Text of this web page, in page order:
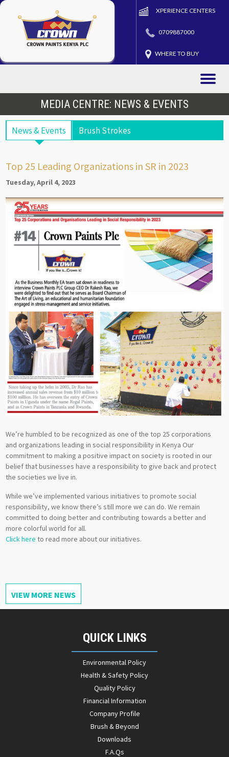
XPERIENCE CENTERS
0709887000
WHERE TO BUY
Toggle
MEDIA CENTRE: NEWS & EVENTS
News & Events Brush Strokes
Top 25 Leading Organizations in SR in 2023
Tuesday, April 4, 2023
We’re humbled to be recognized as one of the top 25 corporations
and organizations leading in social responsibility in Kenya Our
commitment to making a positive impact on society is rooted in our
belief that businesses have a responsibility to give back and protect
the societies we live in.
While we’ve implemented various initiatives to promote social
responsibility, we know there’s still more we can do. We remain
committed to doing better and contributing towards a better and
more colorful world for all.
Click here to read more about our initiatives.
VIEW MORE NEWS
QUICK LINKS
Environmental Policy
Health & Safety Policy
Quality Policy
Financial Information
Company Profile
Brush & Beyond
Downloads
F.A.Qs